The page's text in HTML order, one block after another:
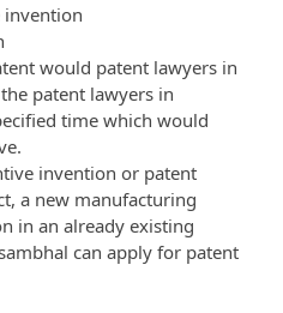
invention
would patent lawyers in
patent lawyers in
time which would
invention or patent
a new manufacturing
in an already existing
can apply for patent